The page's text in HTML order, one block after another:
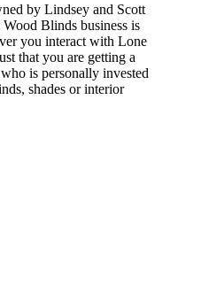
by Lindsey and Scott
Blinds business is
you interact with Lone
that you are getting a
is personally invested
shades or interior